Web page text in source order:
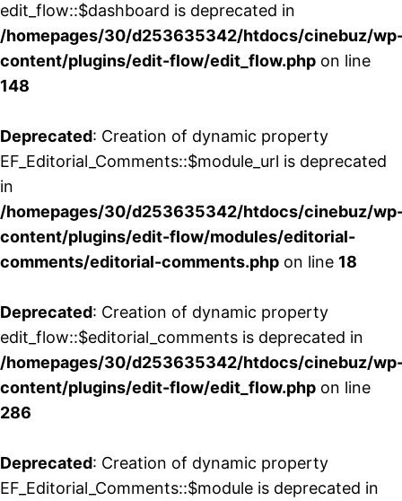
edit_flow::$dashboard is deprecated in
/homepages/30/d253635342/htdocs/cinebuz/
content/plugins/edit-flow/edit_flow.php on line
148
Deprecated: Creation of dynamic property
EF_Editorial_Comments::$module_url is deprecated
in
/homepages/30/d253635342/htdocs/cinebuz/
content/plugins/edit-flow/modules/editorial-
comments/editorial-comments.php on line 18
Deprecated: Creation of dynamic property
edit_flow::$editorial_comments is deprecated in
/homepages/30/d253635342/htdocs/cinebuz/
content/plugins/edit-flow/edit_flow.php on line
286
Deprecated: Creation of dynamic property
EF_Editorial_Comments::$module is deprecated in